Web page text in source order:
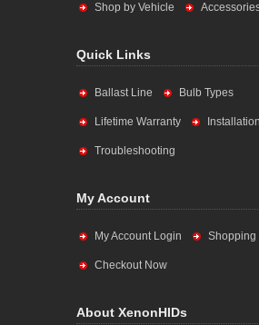
Shop by Vehicle
Quick Links
Ballast Line Bulb Types
Lifetime Warranty
Troubleshooting
My Account
My Account Login Shopping
Checkout Now
About XenonHIDs